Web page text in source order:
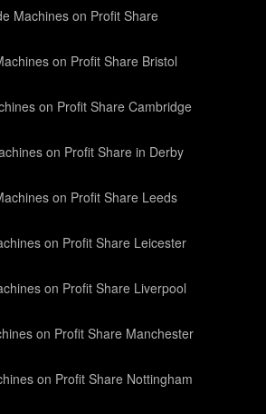
Machines on Profit Share
on Profit Share Bristol
on Profit Share Cambridge
on Profit Share in Derby
on Profit Share Leeds
on Profit Share Leicester
on Profit Share Liverpool
on Profit Share Manchester
on Profit Share Nottingham